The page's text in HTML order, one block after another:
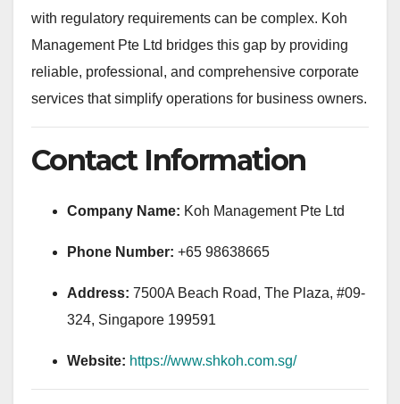
with regulatory requirements can be complex. Koh
Management Pte Ltd bridges this gap by providing
reliable, professional, and comprehensive corporate
services that simplify operations for business owners.
Contact Information
Company Name: Koh Management Pte Ltd
Phone Number: +65 98638665
Address: 7500A Beach Road, The Plaza, #09-
324, Singapore 199591
Website: https://www.shkoh.com.sg/